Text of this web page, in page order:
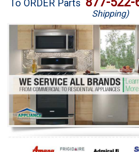
Washer Repair
Dryer Repair
Refrigerator Repair
Oven Repair
Dishwasher Repair
To ORDER Parts
Shipping)